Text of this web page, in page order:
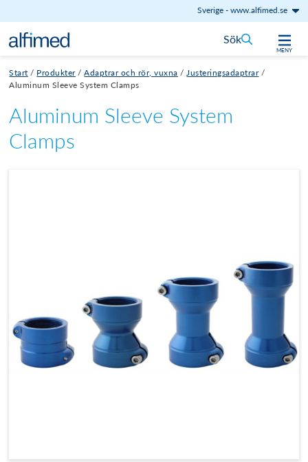
Sverige-www.alfimed.se
Hoppa till innehåll
MENY
Sök
Start / Produkter / Adaptrar och rör, vuxna / Justeringsadaptrar /
Aluminum Sleeve System Clamps
Aluminum Sleeve System
Clamps